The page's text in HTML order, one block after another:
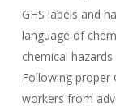
GHS labels and
language of
chemical
Following proper
workers from